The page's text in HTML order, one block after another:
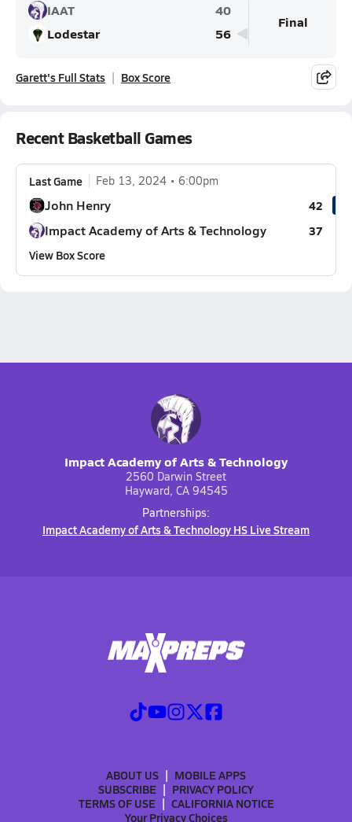
IAAT
40
Lodestar
56
Final
Garett's Full Stats Box Score
Recent Basketball Games
Last Game Feb 13, 2024 6:00pm
John Henry 42
Impact Academy of Arts & Technology
37
View Box Score
Impact Academy of Arts & Technology
2560 Darwin Street
Hayward, CA 94545
Partnerships:
Impact Academy of Arts & Technology HS Live Stream
ABOUT US
MOBILE APPS
SUBSCRIBE
PRIVACY POLICY
TERMS OF USE
CALIFORNIA NOTICE
Your Privacy Choices